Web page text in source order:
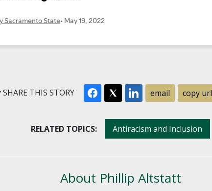
SHARE THIS STORY email copy url
RELATED TOPICS: Antiracism and Inclusion
About Phillip Altstatt